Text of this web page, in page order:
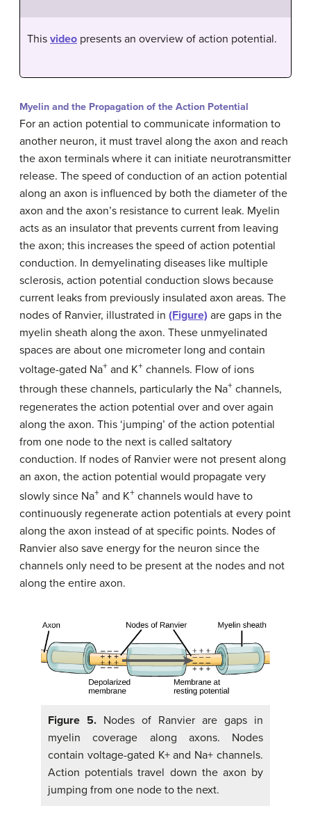
This video presents an overview of action potential.
Myelin and the Propagation of the Action Potential
For an action potential to communicate information to
another neuron, it must travel along the axon and reach
the axon terminals where it can initiate neurotransmitter
release. The speed of conduction of an action potential
along an axon is influenced by both the diameter of the
axon and the axon’s resistance to current leak. Myelin
acts as an insulator that prevents current from leaving
the axon; this increases the speed of action potential
conduction. In demyelinating diseases like multiple
sclerosis, action potential conduction slows because
current leaks from previously insulated axon areas. The
nodes of Ranvier, illustrated in (Figure) are gaps in the
myelin sheath along the axon. These unmyelinated
spaces are about one micrometer long and contain
voltage-gated Na+ and K+ channels. Flow of ions
through these channels, particularly the Na+ channels,
regenerates the action potential over and over again
along the axon. This ‘jumping’ of the action potential
from one node to the next is called saltatory
conduction. If nodes of Ranvier were not present along
an axon, the action potential would propagate very
slowly since Na+ and K+ channels would have to
continuously regenerate action potentials at every point
along the axon instead of at specific points. Nodes of
Ranvier also save energy for the neuron since the
channels only need to be present at the nodes and not
along the entire axon.
Figure 5. Nodes of Ranvier are gaps in
myelin coverage along axons. Nodes
contain voltage-gated K+ and Na+ channels.
Action potentials travel down the axon by
jumping from one node to the next.